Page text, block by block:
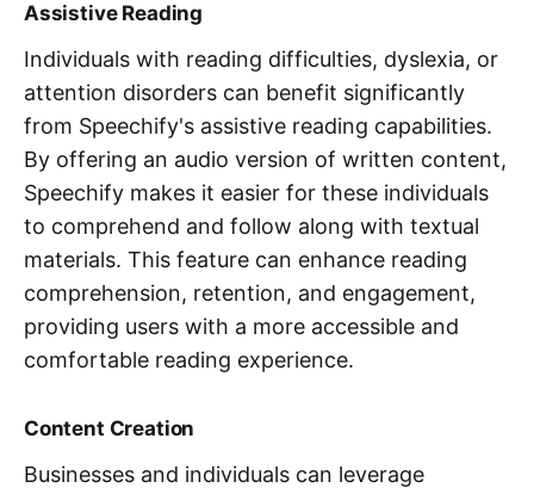
Assistive Reading
Individuals with reading difficulties, dyslexia, or
attention disorders can benefit significantly
from Speechify's assistive reading capabilities.
By offering an audio version of written content,
Speechify makes it easier for these individuals
to comprehend and follow along with textual
materials. This feature can enhance reading
comprehension, retention, and engagement,
providing users with a more accessible and
comfortable reading experience.
Content Creation
Businesses and individuals can leverage